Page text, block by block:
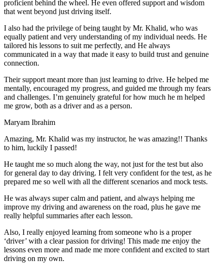
proficient behind the wheel. He even offered support and wisdom
that went beyond just driving itself.
I also had the privilege of being taught by Mr. Khalid, who was
equally patient and very understanding of my individual needs. He
tailored his lessons to suit me perfectly, and He always
communicated in a way that made it easy to build trust and genuine
connection.
Their support meant more than just learning to drive. He helped me
mentally, encouraged my progress, and guided me through my fears
and challenges. I’m genuinely grateful for how much he m helped
me grow, both as a driver and as a person.
Maryam Ibrahim
Amazing, Mr. Khalid was my instructor, he was amazing!! Thanks
to him, luckily I passed!
He taught me so much along the way, not just for the test but also
for general day to day driving. I felt very confident for the test, as he
prepared me so well with all the different scenarios and mock tests.
He was always super calm and patient, and always helping me
improve my driving and awareness on the road, plus he gave me
really helpful summaries after each lesson.
Also, I really enjoyed learning from someone who is a proper
‘driver’ with a clear passion for driving! This made me enjoy the
lessons even more and made me more confident and excited to start
driving on my own.